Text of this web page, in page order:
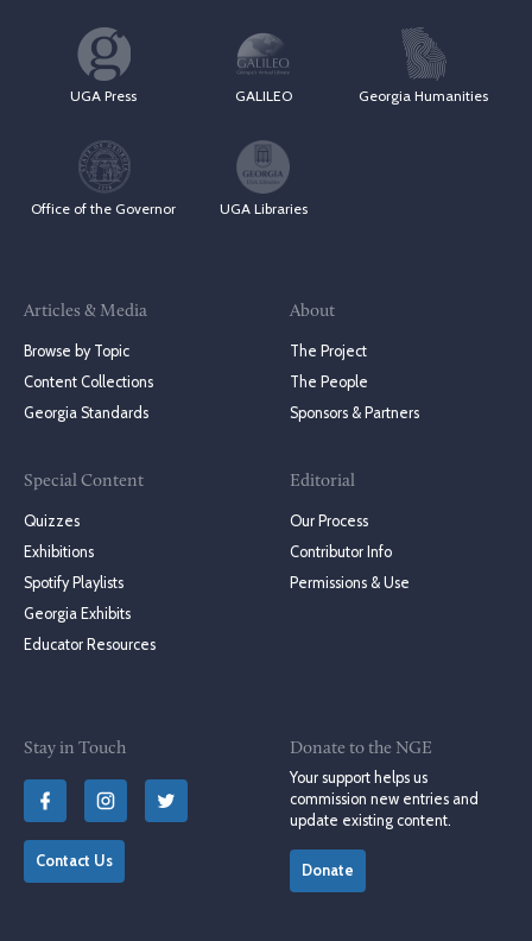
UGA Press GALILEO Georgia Humanities
Office of the Governor UGA Libraries
Articles & Media
Browse by Topic
Content Collections
Georgia Standards
Special Content
Quizzes
Exhibitions
Spotify Playlists
Georgia Exhibits
Educator Resources
About
The Project
The People
Sponsors & Partners
Editorial
Our Process
Contributor Info
Permissions & Use
Stay in Touch
Contact Us
Donate to the NGE
Your support helps us
commission new entries and
update existing content.
Donate